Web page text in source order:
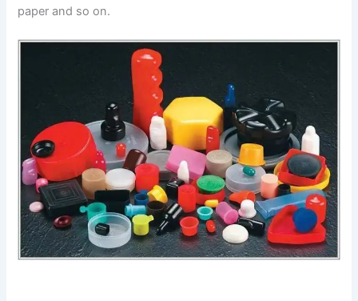
paper and so on.